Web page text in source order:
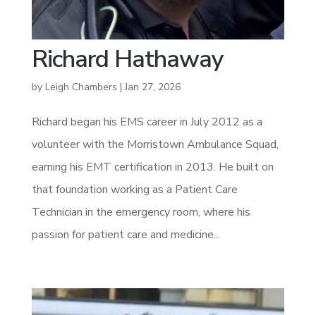
Richard Hathaway
by Leigh Chambers |Jan 27, 2026
Richard began his EMS career in July 2012 as a
volunteer with the Morristown Ambulance Squad,
earning his EMT certification in 2013. He built on
that foundation working as a Patient Care
Technician in the emergency room, where his
passion for patient care and medicine...